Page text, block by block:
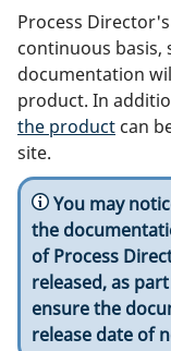
Process
continuous basis,
documentation
product. In
the product can
site.
You may
the
of Process
released, as
ensure the
release date of